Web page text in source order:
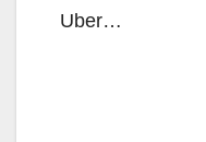
Uber…